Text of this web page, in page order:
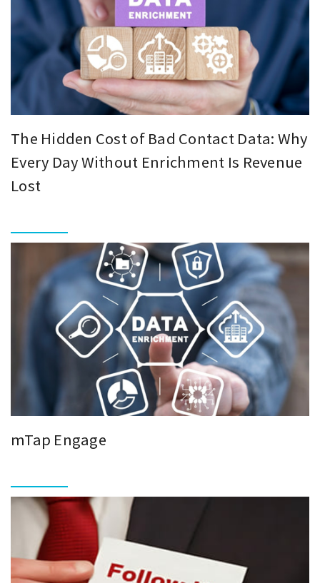
The Hidden Cost of Bad Contact Data: Why
Every Day Without Enrichment Is Revenue
Lost
mTap Engage